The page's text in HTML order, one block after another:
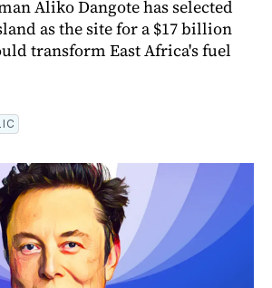
Aliko Dangote has selected
as the site for a $17 billion
transform East Africa's fuel